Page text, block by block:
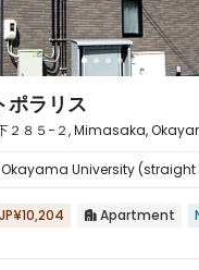
ポラリス
２８５−２, Mimasaka,
University (straight
 Apartment